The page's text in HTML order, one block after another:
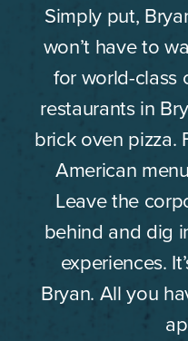
Simply put,
won’t have to
for world-class
restaurants in
brick oven pizza.
American
Leave the
behind and dig
experiences.
Bryan. All you